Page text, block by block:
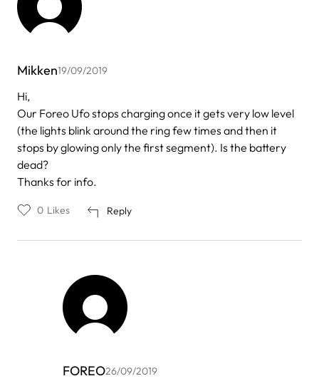
Mikken19/09/2019
Hi,
Our Foreo Ufo stops charging once it gets very low level
(the lights blink around the ring few times and then it
stops by glowing only the first segment). Is the battery
dead?
Thanks for info.
Reply
0 Likes
FOREO26/09/2019